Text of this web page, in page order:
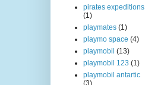
pirates expeditions
(1)
playmates (1)
playmo space (4)
playmobil (13)
playmobil 123 (1)
playmobil antartic
(3)